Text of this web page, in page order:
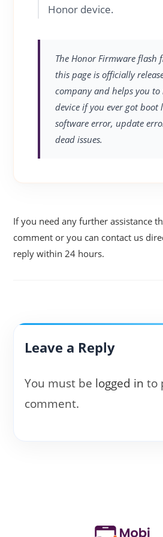
Honor device.
The Honor Firmware flash
this page is officially
company and helps you to
device if you ever got boot
software error, update
dead issues.
If you need any further assistance
comment or you can contact us
reply within 24 hours.
Leave a Reply
You must be logged in to
comment.